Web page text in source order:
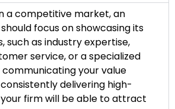
a competitive market, an
focus on showcasing its
such as industry expertise,
service, or a specialized
communicating your value
delivering high-
firm will be able to attract